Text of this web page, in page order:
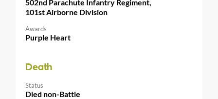
502nd Parachute Infantry Regiment,
101st Airborne Division
Awards
Purple Heart
Death
Status
Died non-Battle